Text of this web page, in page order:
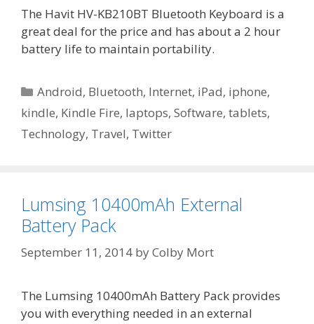
The Havit HV-KB210BT Bluetooth Keyboard is a
great deal for the price and has about a 2 hour
battery life to maintain portability.
Categories
Android, Bluetooth, Internet, iPad, iphone,
kindle, Kindle Fire, laptops, Software, tablets,
Technology, Travel, Twitter
Lumsing 10400mAh External
Battery Pack
September 11, 2014 byColby Mort
The Lumsing 10400mAh Battery Pack provides
you with everything needed in an external